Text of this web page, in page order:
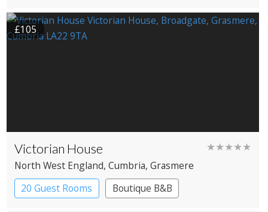
£105
Victorian House ★★★★★
North West England, Cumbria, Grasmere
20 Guest Rooms
Boutique B&B